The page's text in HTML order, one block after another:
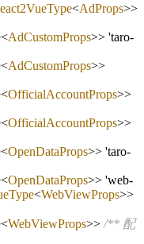
<AdProps>>
<AdCustomProps>> 'taro-
<AdCustomProps>>
<OfficialAccountProps>>
<OfficialAccountProps>>
<OpenDataProps>> 'taro-
<OpenDataProps>> 'web-
<WebViewProps>>
<WebViewProps>> /** 配